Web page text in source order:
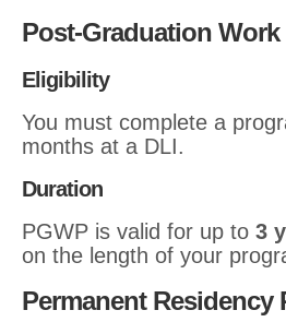
Post-Graduation Work
Eligibility
You must complete a
months at a DLI.
Duration
PGWP is valid for up to 3
on the length of your
Permanent Residency